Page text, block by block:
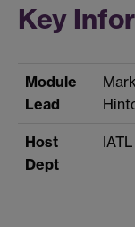
Key
Module
Lead
Mark
Host
Dept
IATL